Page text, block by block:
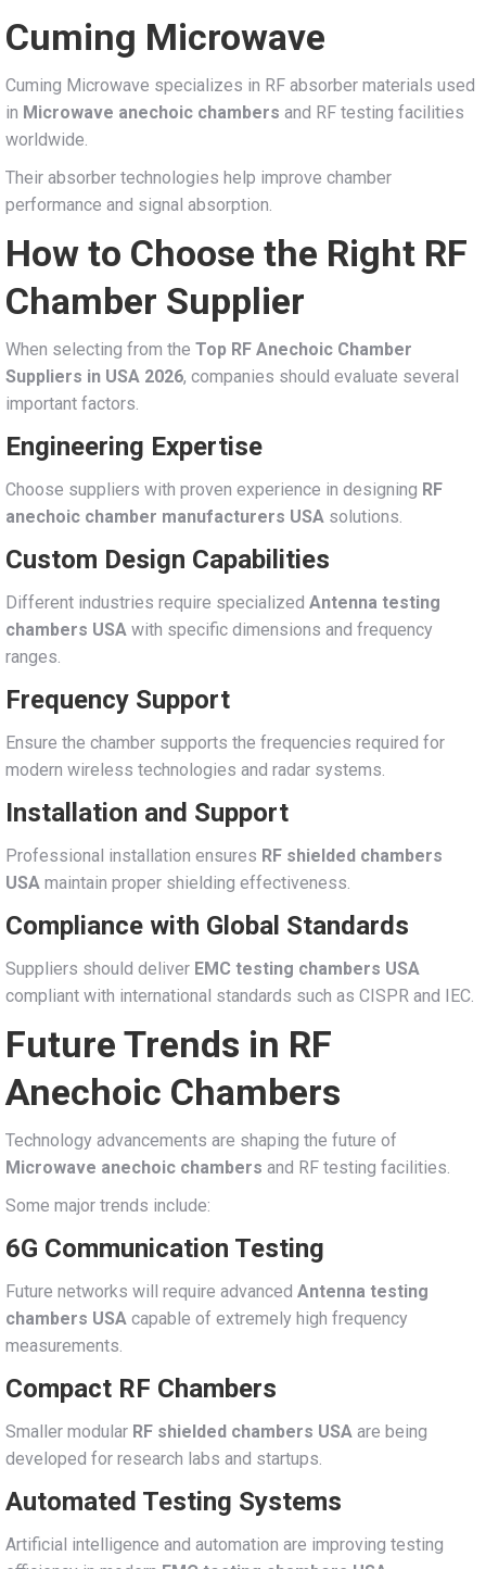
Cuming Microwave
Cuming Microwave specializes in RF absorber materials used
in Microwave anechoic chambers and RF testing facilities
worldwide.
Their absorber technologies help improve chamber
performance and signal absorption.
How to Choose the Right RF
Chamber Supplier
When selecting from the Top RF Anechoic Chamber
Suppliers in USA 2026, companies should evaluate several
important factors.
Engineering Expertise
Choose suppliers with proven experience in designing RF
anechoic chamber manufacturers USA solutions.
Custom Design Capabilities
Different industries require specialized Antenna testing
chambers USA with specific dimensions and frequency
ranges.
Frequency Support
Ensure the chamber supports the frequencies required for
modern wireless technologies and radar systems.
Installation and Support
Professional installation ensures RF shielded chambers
USA maintain proper shielding effectiveness.
Compliance with Global Standards
Suppliers should deliver EMC testing chambers USA
compliant with international standards such as CISPR and IEC.
Future Trends in RF
Anechoic Chambers
Technology advancements are shaping the future of
Microwave anechoic chambers and RF testing facilities.
Some major trends include:
6G Communication Testing
Future networks will require advanced Antenna testing
chambers USA capable of extremely high frequency
measurements.
Compact RF Chambers
Smaller modular RF shielded chambers USA are being
developed for research labs and startups.
Automated Testing Systems
Artificial intelligence and automation are improving testing